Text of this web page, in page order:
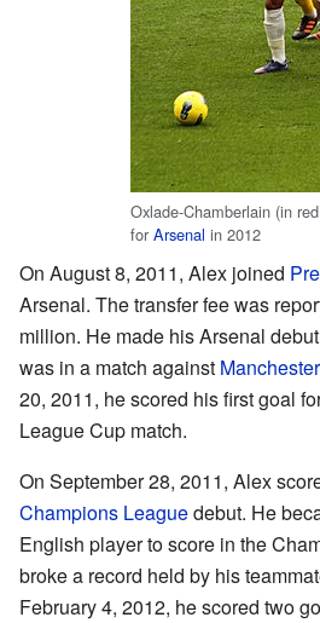
Oxlade-Chamberlain (in
for Arsenal in 2012
On August 8, 2011, Alex joined
Arsenal. The transfer fee was
million. He made his Arsenal
was in a match against
20, 2011, he scored his first goal
League Cup match.
On September 28, 2011, Alex
Champions Leaguedebut. He
English player to score in the
broke a record held by his
February 4, 2012, he scored two